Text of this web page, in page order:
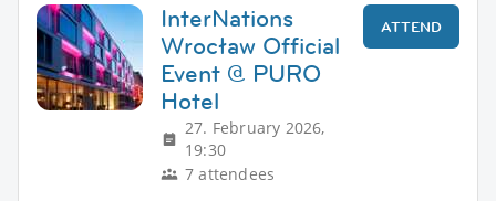
InterNations
Wrocław Official
Event @ PURO
Hotel
27. February 2026,
19:30
7 attendees
ATTEND